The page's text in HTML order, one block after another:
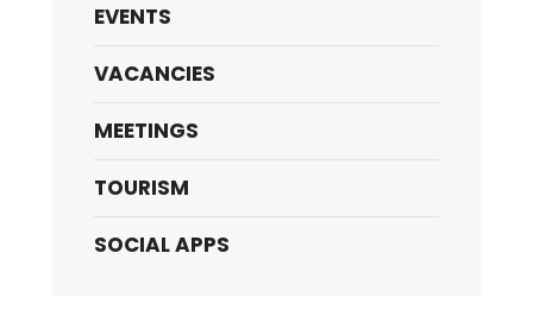
EVENTS
VACANCIES
MEETINGS
TOURISM
SOCIAL APPS